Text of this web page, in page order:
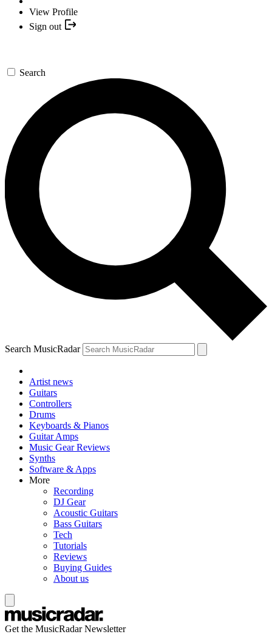
View Profile
Sign out
Search
Search MusicRadar
Artist news
Guitars
Controllers
Drums
Keyboards & Pianos
Guitar Amps
Music Gear Reviews
Synths
Software & Apps
More
Recording
DJ Gear
Acoustic Guitars
Bass Guitars
Tech
Tutorials
Reviews
Buying Guides
About us
Get the MusicRadar Newsletter